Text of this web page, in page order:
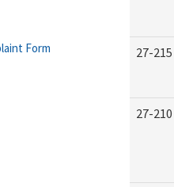
27-215
27-210
Form